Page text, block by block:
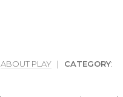
ABOUT PLAY | CATEGORY: